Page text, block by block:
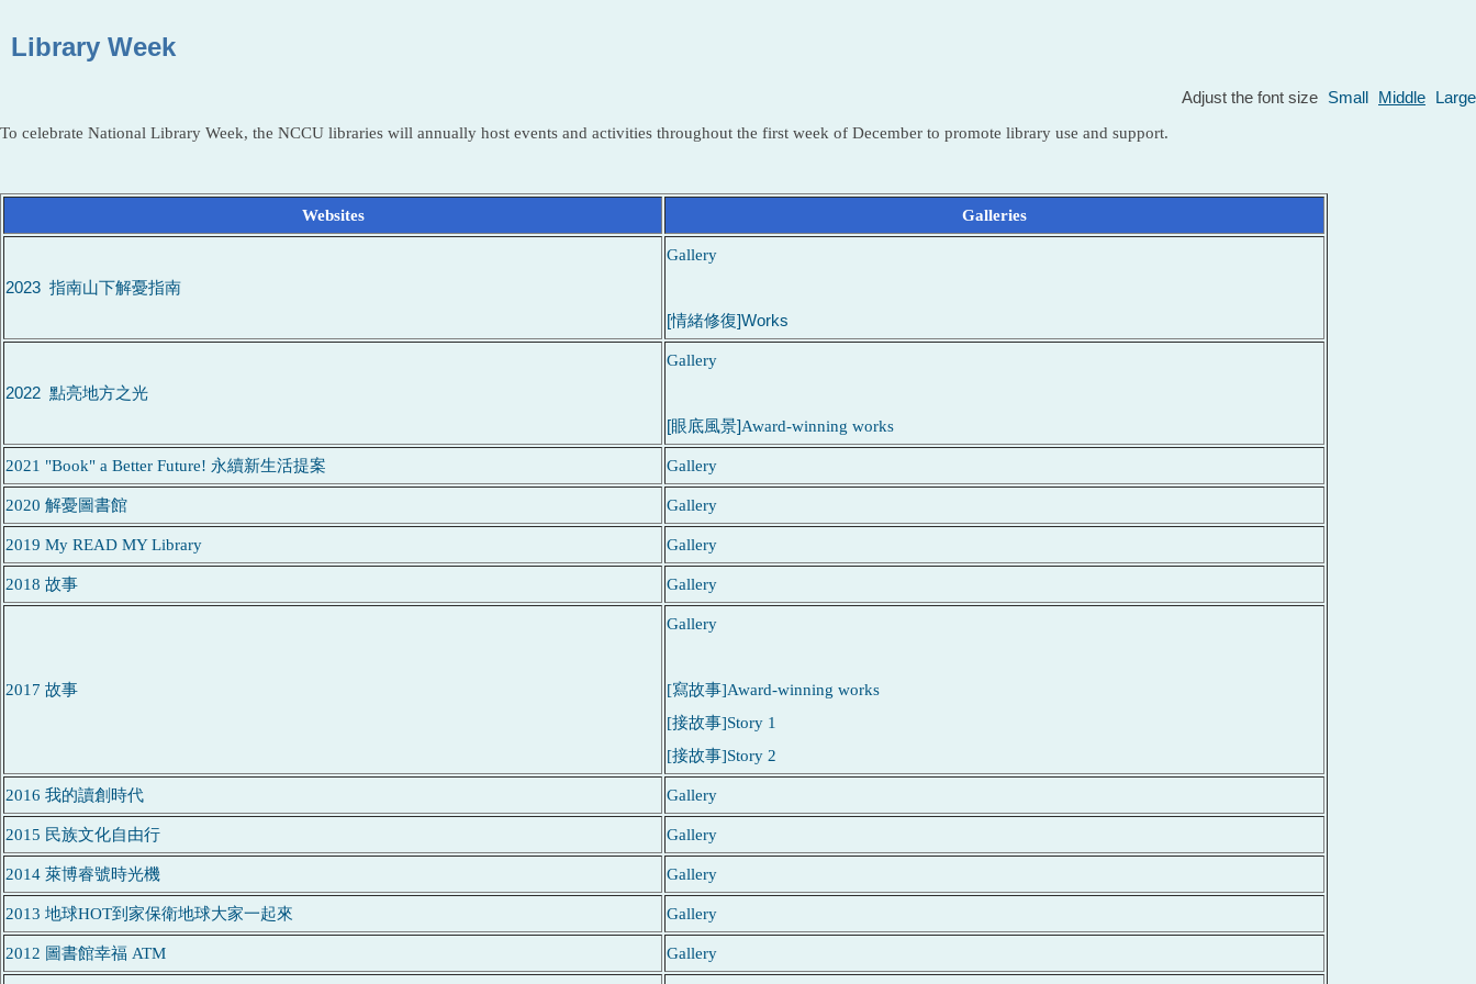
Library Week
Adjust the font size Small Middle Large
To celebrate National Library Week, the NCCU libraries will annually host events and activities throughout the first week of December to promote library use and support.
Websites Galleries
2023 指南山下解憂指南
Gallery
[情緒修復]Works
2022 點亮地方之光
Gallery
[眼底風景]Award-winning works
2021 "Book" a Better Future! 永續新生活提案 Gallery
2020 解憂圖書館 Gallery
2019 My READ MY Library Gallery
2018 故事 Gallery
2017 故事
Gallery
[寫故事]Award-winning works
[接故事]Story 1
[接故事]Story 2
2016 我的讀創時代 Gallery
2015 民族文化自由行 Gallery
2014 萊博睿號時光機 Gallery
2013 地球HOT到家保衛地球大家一起來 Gallery
2012 圖書館幸福 ATM Gallery